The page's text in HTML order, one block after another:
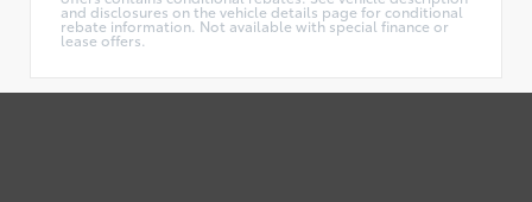
and disclosures on the vehicle details page for conditional
rebate information. Not available with special finance or
lease offers.